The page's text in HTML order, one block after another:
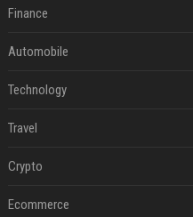
Finance
Automobile
Technology
Travel
Crypto
Ecommerce